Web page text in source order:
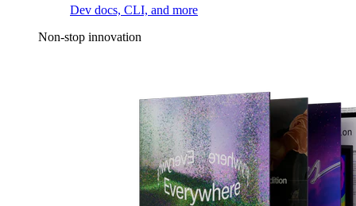
Dev docs, CLI, and more
Non-stop innovation